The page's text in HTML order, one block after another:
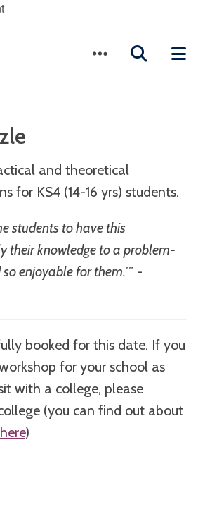
and theoretical
for KS4 (14-16 yrs) students.
students to have this
their knowledge to a problem-
enjoyable for them.’” -
booked for this date. If you
for your school as
with a college, please
(you can find out about
here)